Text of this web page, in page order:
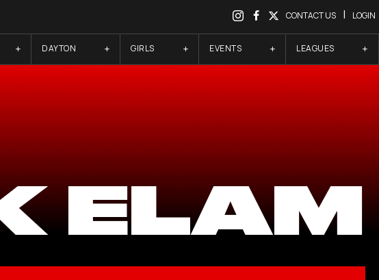
CONTACT US | LOGIN
DAYTON GIRLS EVENTS LEAGUES
ELAM